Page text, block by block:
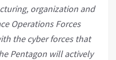
organization and
Operations Forces
the cyber forces that
Pentagon will actively